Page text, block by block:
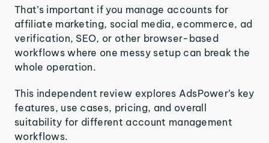
That’s important if you manage accounts for
affiliate marketing, social media, ecommerce, ad
verification, SEO, or other browser-based
workflows where one messy setup can break the
whole operation.
This independent review explores AdsPower’s key
features, use cases, pricing, and overall
suitability for different account management
workflows.